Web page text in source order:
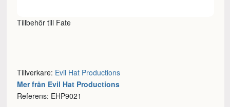
Tillbehör till Fate
Tillverkare: Evil Hat Productions
Mer från Evil Hat Productions
Referens: EHP9021